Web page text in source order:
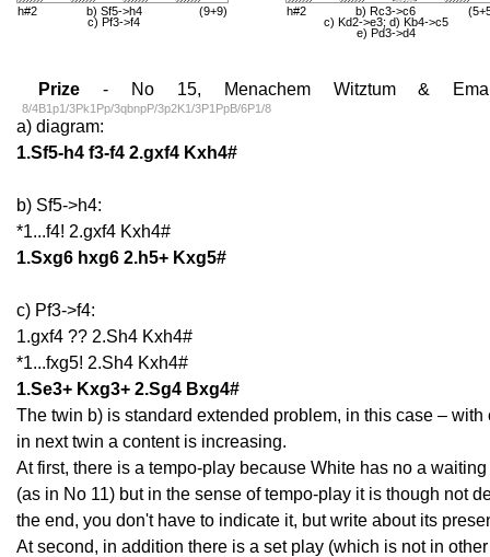
h#2
b) Sf5->h4
c) Pf3->f4
(9+9) h#2
b) Rc3->c6
c) Kd2->e3; d) Kb4->c5
e) Pd3->d4
Prize - No 15, Menachem Witztum &
8/4B1p1/3Pk1Pp/3qbnpP/3p2K1/3P1PpB/6P1/8
a) diagram:
1.Sf5-h4 f3-f4 2.gxf4 Kxh4#
b) Sf5->h4:
*1...f4! 2.gxf4 Kxh4#
1.Sxg6 hxg6 2.h5+ Kxg5#
c) Pf3->f4:
1.gxf4 ?? 2.Sh4 Kxh4#
*1...fxg5! 2.Sh4 Kxh4#
1.Se3+ Kxg3+ 2.Sg4 Bxg4#
The twin b) is standard extended problem, in this case –
in next twin a content is increasing.
At first, there is a tempo-play because White has no a
(as in No 11) but in the sense of tempo-play it is though not
the end, you don't have to indicate it, but write about its
At second, in addition there is a set play (which is not in